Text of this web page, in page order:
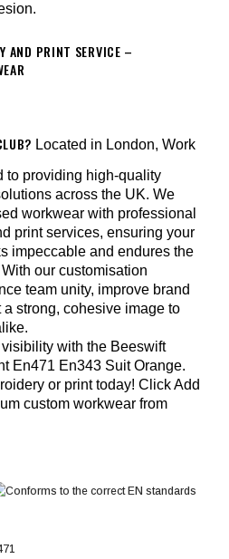
AND PRINT SERVICE –
Located in London, Work
to providing high-quality
across the UK. We
workwear with professional
print services, ensuring your
impeccable and endures the
our customisation
team unity, improve brand
strong, cohesive image to
with the Beeswift
En471 En343 Suit Orange.
or print today! Click Add
custom workwear from